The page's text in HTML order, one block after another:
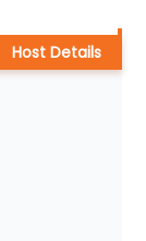
Host Details